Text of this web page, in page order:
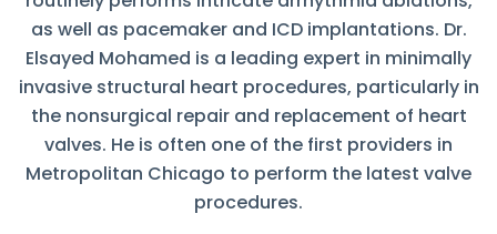
as well as pacemaker and ICD implantations. Dr.
Elsayed Mohamed is a leading expert in minimally
invasive structural heart procedures, particularly in
the nonsurgical repair and replacement of heart
valves. He is often one of the first providers in
Metropolitan Chicago to perform the latest valve
procedures.